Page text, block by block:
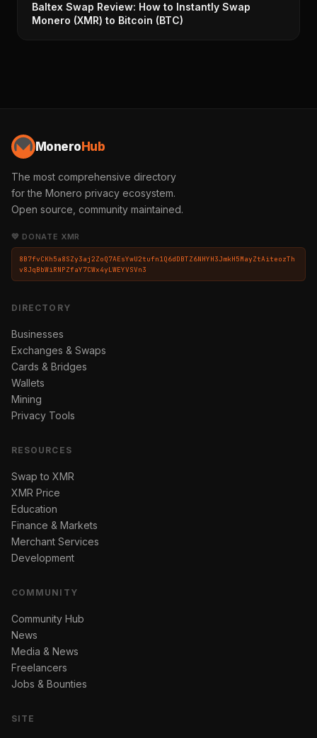
Baltex Swap Review: How to Instantly Swap
Monero (XMR) to Bitcoin (BTC)
Monero Hub
The most comprehensive directory
for the Monero privacy ecosystem.
Open source, community maintained.
💛 DONATE XMR
8B7fvCKh5a8SZy3aj2ZoQ7AEsYwU2tufn1Q6dDBTZ6NHYH3JmkH5MayZtAiteozTh
v8JqBbWiRNPZfaY7CWx4yLWEYVSVn3
DIRECTORY
Businesses
Exchanges & Swaps
Cards & Bridges
Wallets
Mining
Privacy Tools
RESOURCES
Swap to XMR
XMR Price
Education
Finance & Markets
Merchant Services
Development
COMMUNITY
Community Hub
News
Media & News
Freelancers
Jobs & Bounties
SITE